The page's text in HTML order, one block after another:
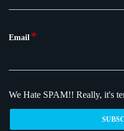
Email *
We Hate SPAM!! Really, it's